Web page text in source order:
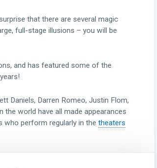
that there are several magic
full-stage illusions – you will be
and has featured some of the
Daniels, Darren Romeo, Justin Flom,
the world have all made appearances
who perform regularly in the theaters